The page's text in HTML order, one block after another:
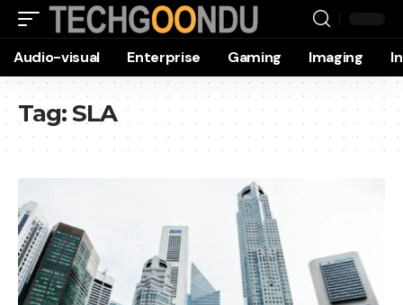
Audio-visual Enterprise Gaming Imaging
Tag:SLA